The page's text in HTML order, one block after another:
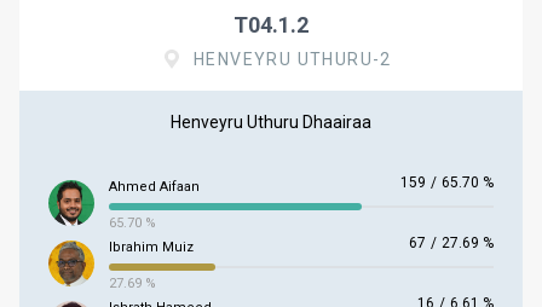
T04.1.2
HENVEYRU UTHURU-2
Henveyru Uthuru Dhaairaa
Ahmed Aifaan 159 / 65.70 %
65.70 %
Ibrahim Muiz
67 / 27.69 %
27.69 %
16 / 6.61 %